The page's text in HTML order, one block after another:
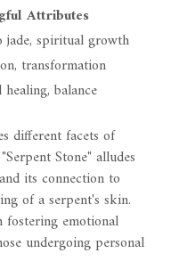
Attributes
jade, spiritual growth
transformation
balance
different facets of
Stone" alludes
its connection to
of a serpent's skin.
emotional
undergoing personal